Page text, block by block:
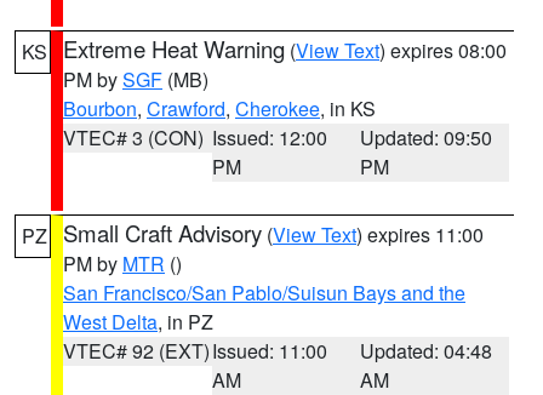
KS Extreme Heat Warning (View Text) expires 08:00
PM bySGF (MB)
Bourbon, Crawford, Cherokee, in KS
VTEC# 3 (CON) Issued: 12:00
PM
Updated: 09:50
PM
PZ Small Craft Advisory (View Text) expires 11:00
PM by MTR ()
San Francisco/San Pablo/Suisun Bays and the
West Delta, in PZ
VTEC# 92 (EXT)Issued: 11:00
AM
Updated: 04:48
AM